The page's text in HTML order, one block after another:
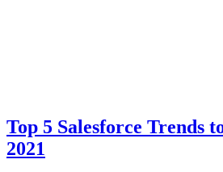
Top 5 Salesforce Trends
2021